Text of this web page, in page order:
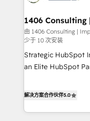
245% organic
HubSpot project ✨
HubSpot site Recognized leaders: 🏆 HubSpot Platform
Migration Impact
🏆 Finalist:
AVA Digital Award
1406
由 1406 Consulting |
少于 10 次安装
Strategic HubSpot
an Elite HubSpot
We don't just build
CRM
解决方案合作伙伴5.0